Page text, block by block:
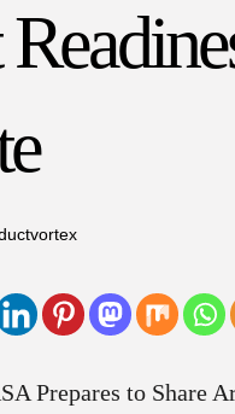
Prepares to Share